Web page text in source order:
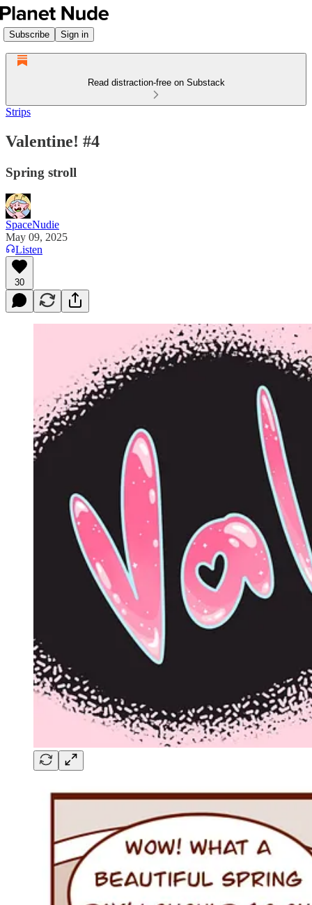
Subscribe Sign in
Read distraction-free on Substack
Strips
Valentine! #4
Spring stroll
SpaceNudie
May 09, 2025
Listen
30